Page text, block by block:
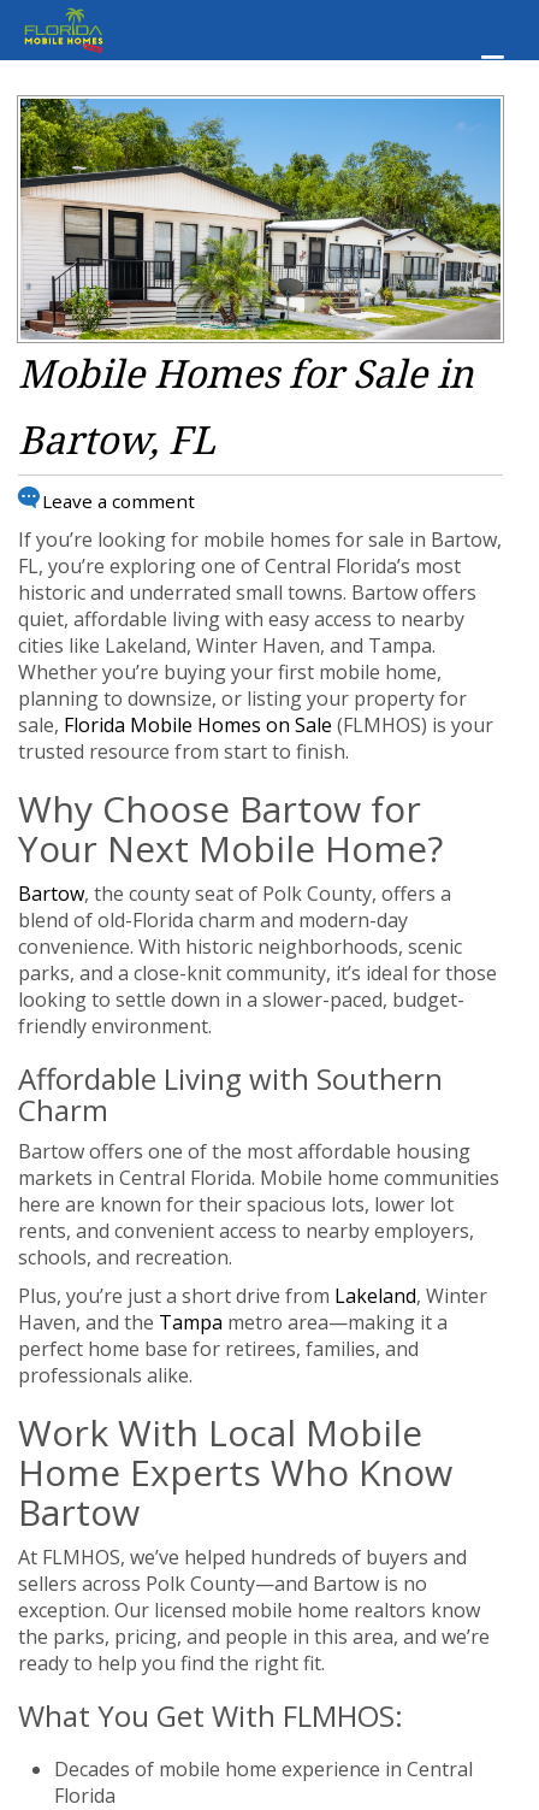
Mobile Homes for Sale in
Bartow, FL
Leave a comment
If you’re looking for mobile homes for sale in Bartow,
FL, you’re exploring one of Central Florida’s most
historic and underrated small towns. Bartow offers
quiet, affordable living with easy access to nearby
cities like Lakeland, Winter Haven, and Tampa.
Whether you’re buying your first mobile home,
planning to downsize, or listing your property for
sale, Florida Mobile Homes on Sale (FLMHOS) is your
trusted resource from start to finish.
Why Choose Bartow for
Your Next Mobile Home?
Bartow, the county seat of Polk County, offers a
blend of old-Florida charm and modern-day
convenience. With historic neighborhoods, scenic
parks, and a close-knit community, it’s ideal for those
looking to settle down in a slower-paced, budget-
friendly environment.
Affordable Living with Southern
Charm
Bartow offers one of the most affordable housing
markets in Central Florida. Mobile home communities
here are known for their spacious lots, lower lot
rents, and convenient access to nearby employers,
schools, and recreation.
Plus, you’re just a short drive from Lakeland, Winter
Haven, and the Tampa metro area—making it a
perfect home base for retirees, families, and
professionals alike.
Work With Local Mobile
Home Experts Who Know
Bartow
At FLMHOS, we’ve helped hundreds of buyers and
sellers across Polk County—and Bartow is no
exception. Our licensed mobile home realtors know
the parks, pricing, and people in this area, and we’re
ready to help you find the right fit.
What You Get With FLMHOS:
Decades of mobile home experience in Central
Florida